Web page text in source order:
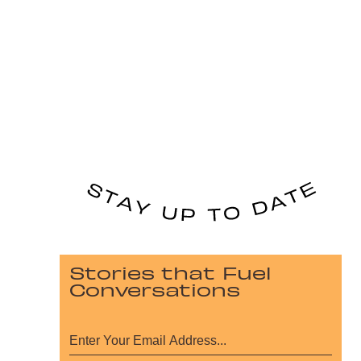
Stories that Fuel
Conversations